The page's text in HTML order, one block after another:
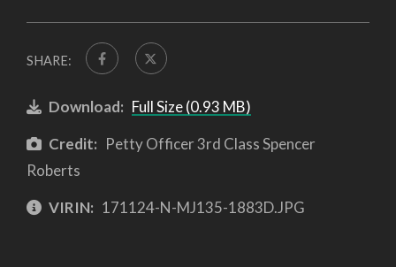
SHARE:
Download: Full Size (0.93 MB)
Credit: Petty Officer 3rd Class Spencer
Roberts
VIRIN: 171124-N-MJ135-1883D.JPG